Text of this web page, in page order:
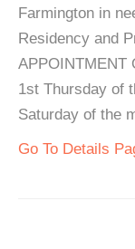
Farmington in
Residency and
APPOINTMENT
1st Thursday of
Saturday of the
Go To Details